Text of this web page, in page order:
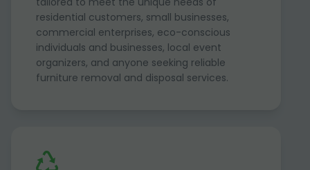
residential customers, small businesses,
commercial enterprises, eco-conscious
individuals and businesses, local event
organizers, and anyone seeking reliable
furniture removal and disposal services.